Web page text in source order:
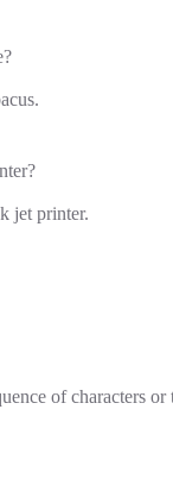
jet printer.
of characters